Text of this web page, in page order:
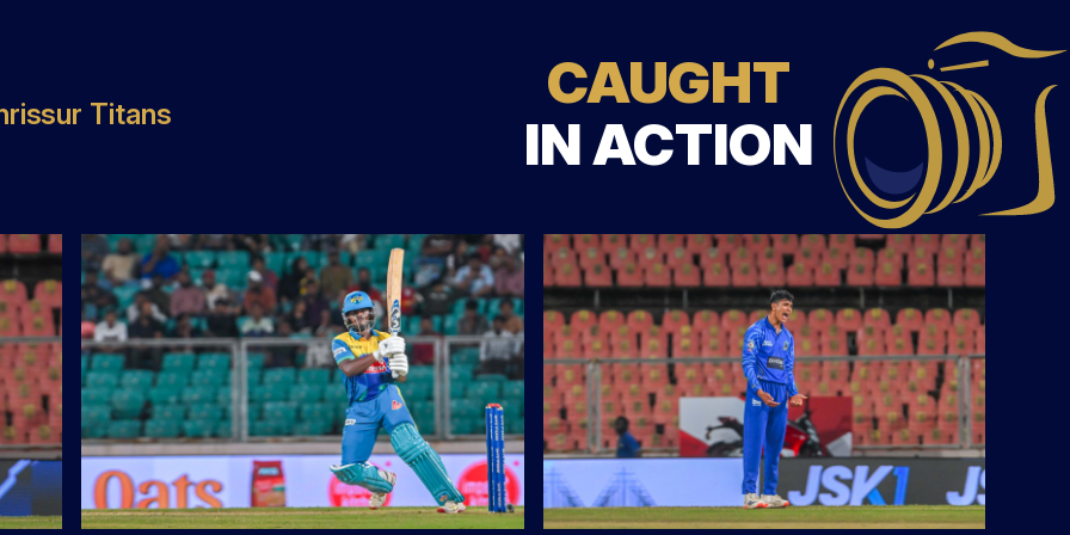
Titans
CAUGHT
IN ACTION